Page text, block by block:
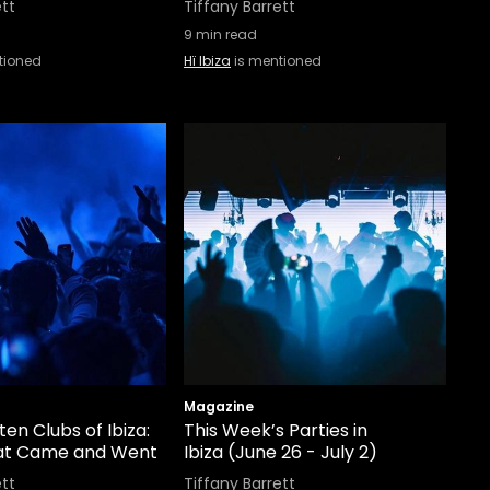
Tiffany Barrett
9 min read
Hï Ibiza is mentioned
Clubs of Ibiza:
Came and Went
Magazine
This Week’s Parties in
Ibiza (June 26 - July 2)
Tiffany Barrett